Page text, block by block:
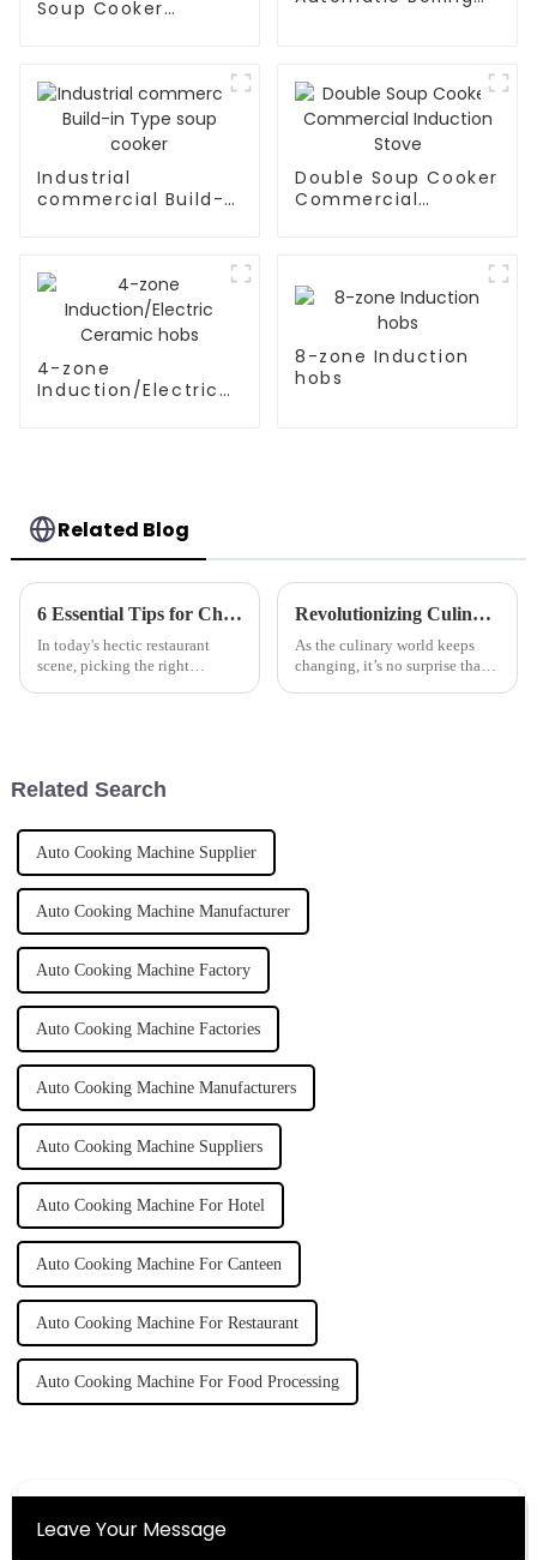
Soup Cooker
Industrial
commercial Build-
Double Soup Cooker
Commercial
4-zone
Induction/Electric
8-zone Induction
hobs
Related Blog
6 Essential Tips for Choosing the Best Induction Noodle Boiler for Your Restaurant Business
In today's hectic restaurant
scene, picking the right
Revolutionizing Culinary Efficiency: The Future of Automatic Pasta Cookers by 2025
As the culinary world keeps
changing, it’s no surprise that
Related Search
Auto Cooking Machine Supplier
Auto Cooking Machine Manufacturer
Auto Cooking Machine Factory
Auto Cooking Machine Factories
Auto Cooking Machine Manufacturers
Auto Cooking Machine Suppliers
Auto Cooking Machine For Hotel
Auto Cooking Machine For Canteen
Auto Cooking Machine For Restaurant
Auto Cooking Machine For Food Processing
Leave Your Message